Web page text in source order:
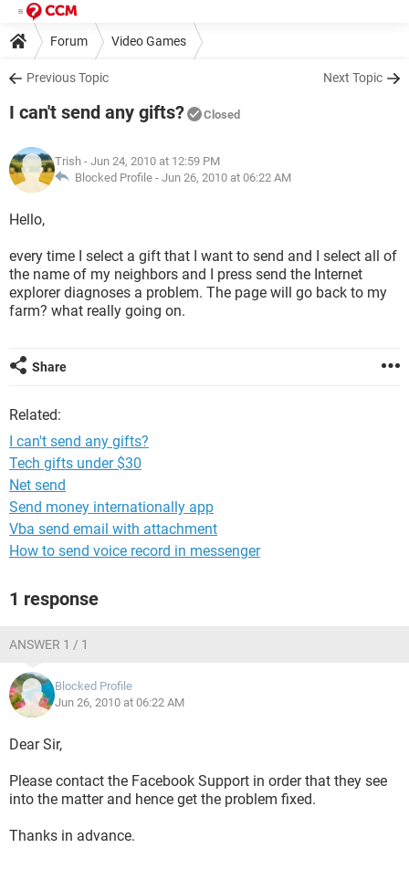
Forum Video Games
Previous Topic Next Topic
I can't send any gifts? Closed
Trish - Jun 24, 2010 at 12:59 PM
Blocked Profile - Jun 26, 2010 at 06:22 AM
Hello,
every time I select a gift that I want to send and I select all of
the name of my neighbors and I press send the Internet
explorer diagnoses a problem. The page will go back to my
farm? what really going on.
Share
Related:
I can't send any gifts?
Tech gifts under $30
Net send
Send money internationally app
Vba send email with attachment
How to send voice record in messenger
1 response
ANSWER 1 / 1
Blocked Profile
Jun 26, 2010 at 06:22 AM
Dear Sir,
Please contact the Facebook Support in order that they see
into the matter and hence get the problem fixed.
Thanks in advance.